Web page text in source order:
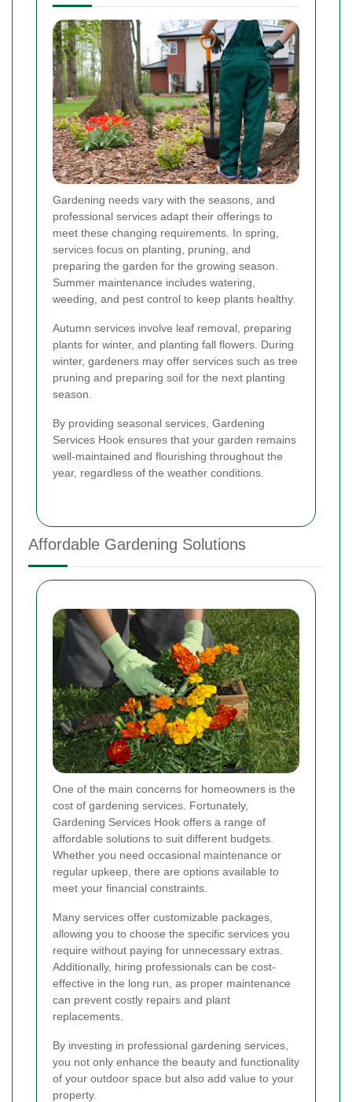
Gardening needs vary with the seasons, and
professional services adapt their offerings to
meet these changing requirements. In spring,
services focus on planting, pruning, and
preparing the garden for the growing season.
Summer maintenance includes watering,
weeding, and pest control to keep plants healthy.
Autumn services involve leaf removal, preparing
plants for winter, and planting fall flowers. During
winter, gardeners may offer services such as tree
pruning and preparing soil for the next planting
season.
By providing seasonal services, Gardening
Services Hook ensures that your garden remains
well-maintained and flourishing throughout the
year, regardless of the weather conditions.
Affordable Gardening Solutions
One of the main concerns for homeowners is the
cost of gardening services. Fortunately,
Gardening Services Hook offers a range of
affordable solutions to suit different budgets.
Whether you need occasional maintenance or
regular upkeep, there are options available to
meet your financial constraints.
Many services offer customizable packages,
allowing you to choose the specific services you
require without paying for unnecessary extras.
Additionally, hiring professionals can be cost-
effective in the long run, as proper maintenance
can prevent costly repairs and plant
replacements.
By investing in professional gardening services,
you not only enhance the beauty and functionality
of your outdoor space but also add value to your
property.